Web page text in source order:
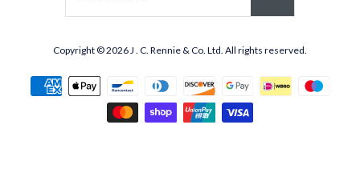
Copyright © 2026 J . C. Rennie & Co. Ltd. All rights reserved.